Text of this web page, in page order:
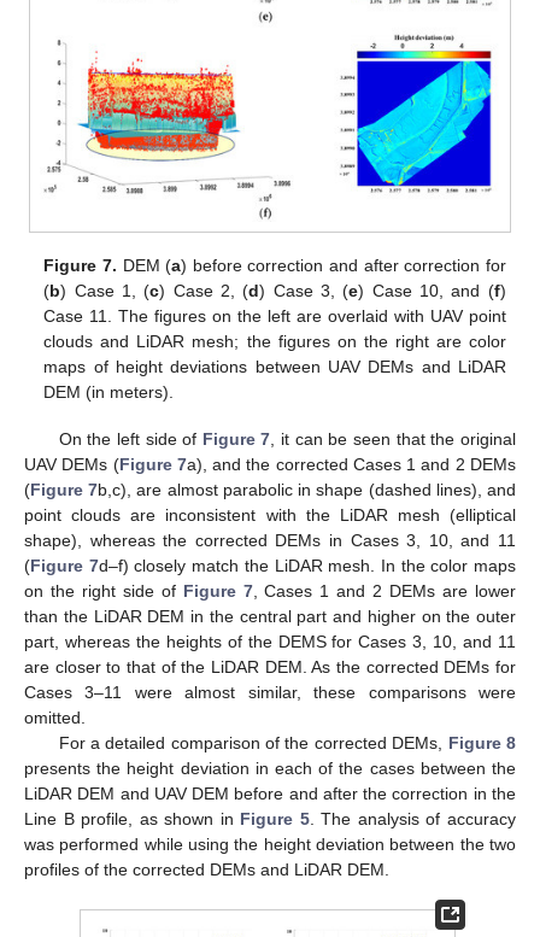
Figure 7. DEM (a) before correction and after correction for
(b) Case 1, (c) Case 2, (d) Case 3, (e) Case 10, and (f)
Case 11. The figures on the left are overlaid with UAV point
clouds and LiDAR mesh; the figures on the right are color
maps of height deviations between UAV DEMs and LiDAR
DEM (in meters).
On the left side of Figure 7 , it can be seen that the original
UAV DEMs (Figure 7a), and the corrected Cases 1 and 2 DEMs
(Figure 7b,c), are almost parabolic in shape (dashed lines), and
point clouds are inconsistent with the LiDAR mesh (elliptical
shape), whereas the corrected DEMs in Cases 3, 10, and 11
(Figure 7d–f) closely match the LiDAR mesh. In the color maps
on the right side of Figure 7, Cases 1 and 2 DEMs are lower
than the LiDAR DEM in the central part and higher on the outer
part, whereas the heights of the DEMS for Cases 3, 10, and 11
are closer to that of the LiDAR DEM. As the corrected DEMs for
Cases 3–11 were almost similar, these comparisons were
omitted.
For a detailed comparison of the corrected DEMs, Figure 8
presents the height deviation in each of the cases between the
LiDAR DEM and UAV DEM before and after the correction in the
Line B profile, as shown in Figure 5. The analysis of accuracy
was performed while using the height deviation between the two
profiles of the corrected DEMs and LiDAR DEM.